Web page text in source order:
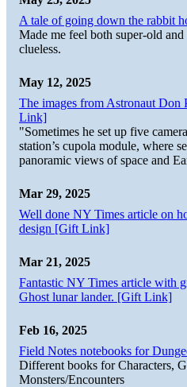
A tale of going down the rabbit
Made me feel both super-old
clueless.
May 12, 2025
The images from Astronaut
Link]
"Sometimes he set up five
station’s cupola module, where
panoramic views of space and
Mar 29, 2025
Well done NY Times article on
design [Gift Link]
Mar 21, 2025
Fantastic NY Times article with
Ghost lunar lander. [Gift Link]
Feb 16, 2025
Field Notes notebooks for
Different books for Characters,
Monsters/Encounters